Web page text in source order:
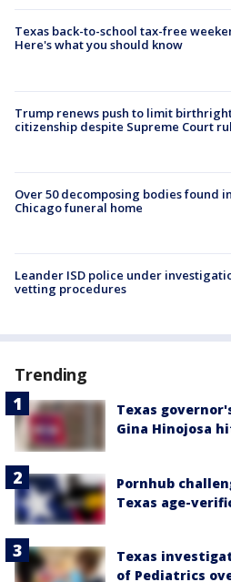
Texas back-to-school tax-free
Here's what you should know
Trump renews push to limit
citizenship despite Supreme Court
Over 50 decomposing bodies found
Chicago funeral home
Leander ISD police under
vetting procedures
Trending
Texas
Gina Hinojosa
Pornhub
Texas age-
Texas
of Pediatrics